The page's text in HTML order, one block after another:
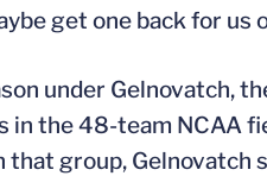
get one back for us
under Gelnovatch,
in the 48-team NCAA
that group, Gelnovatch